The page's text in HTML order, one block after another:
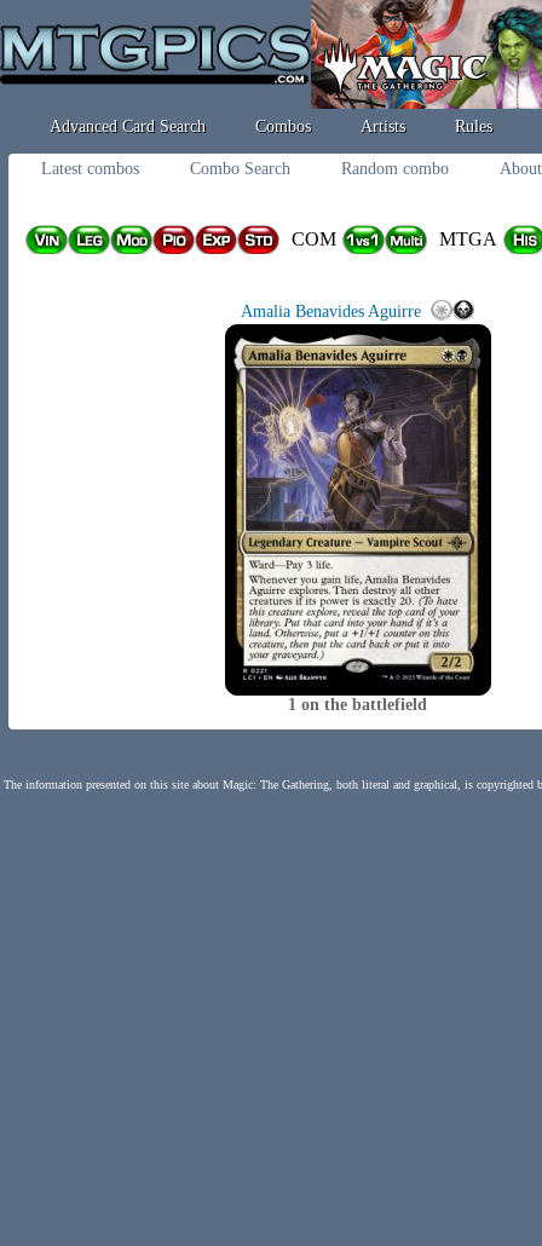
Advanced Card Search Combos Artists Rules
Latest combos Combo Search Random combo
COM MTGA
Amalia Benavides Aguirre
1 on the battlefield
The information presented on this site about Magic: The Gathering, both literal and graphical, is